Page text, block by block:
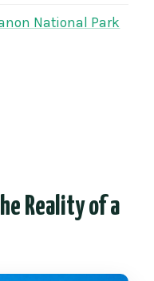
National Park
Reality of a